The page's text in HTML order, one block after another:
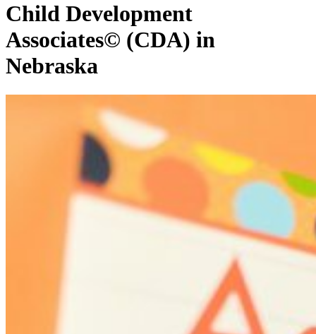
Child Development
Associates© (CDA) in
Nebraska